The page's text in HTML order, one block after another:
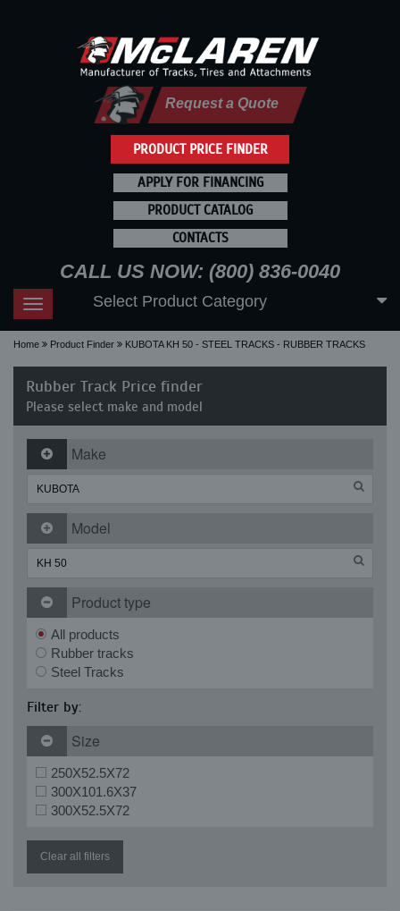
PRODUCT PRICE FINDER
Request a Quote
APPLY FOR FINANCING
PRODUCT CATALOG
CONTACTS
CALL US NOW: (800) 836-0040
Toggle
navigation
Select Product Category
Home Product Finder KUBOTA KH 50 - STEEL TRACKS - RUBBER TRACKS
Rubber Track Price finder
Please select make and model
Make
Model
Product type
All products
Rubber tracks
Steel Tracks
Filter by:
Size
250X52.5X72
300X101.6X37
300X52.5X72
Clear all filters